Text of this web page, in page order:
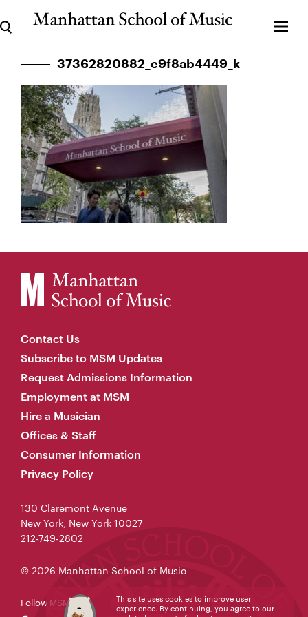
37362820882_e9f8ab4449_k
Contact Us
Subscribe to MSM Updates
Request Admissions Information
Employment at MSM
Hire a Musician
Offices & Staff
Consumer Information
Privacy Policy
130 Claremont Avenue
New York, New York 10027
212-749-2802
© 2026 Manhattan School of Music
Follow MSM
This site uses cookies to improve user
experience. By continuing, you agree to our